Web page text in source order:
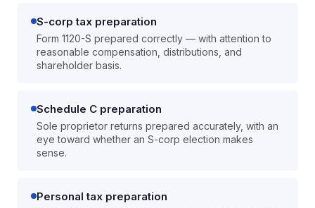
S-corp tax preparation
Form 1120-S prepared correctly — with attention to
reasonable compensation, distributions, and
shareholder basis.
Schedule C preparation
Sole proprietor returns prepared accurately, with an
eye toward whether an S-corp election makes
sense.
Personal tax preparation